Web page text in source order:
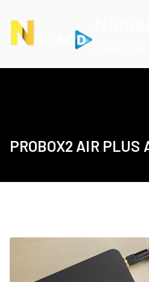
content
PROBOX2 AIR PLUS